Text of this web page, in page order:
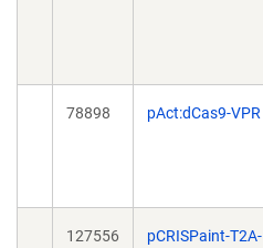
78898 pAct:dCas9-VPR
127556
pCRISPaint-T2A-